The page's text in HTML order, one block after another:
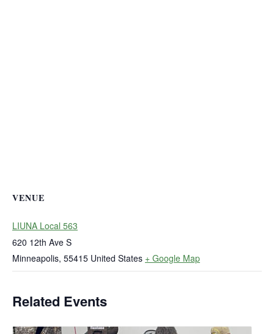
VENUE
LIUNA Local 563
620 12th Ave S
Minneapolis, 55415 United States + Google Map
Related Events